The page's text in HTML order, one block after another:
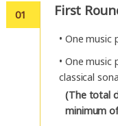
01 First
• One music
• One music
classical
(The total
minimum